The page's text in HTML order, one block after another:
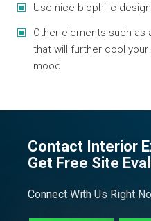
Use nice biophilic
Other elements such as
that will further cool
mood
Contact Interior
Get Free Site
Connect With Us Right